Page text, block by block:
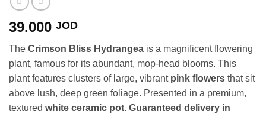
39.000 JOD
The Crimson Bliss Hydrangea is a magnificent flowering
plant, famous for its abundant, mop-head blooms. This
plant features clusters of large, vibrant pink flowers that sit
above lush, deep green foliage. Presented in a premium,
textured white ceramic pot. Guaranteed delivery in